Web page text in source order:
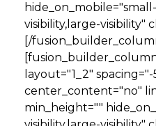
visibility,large-visibility"
[/
layout="1_2" spacing="-
center_content="no"
min_height=""